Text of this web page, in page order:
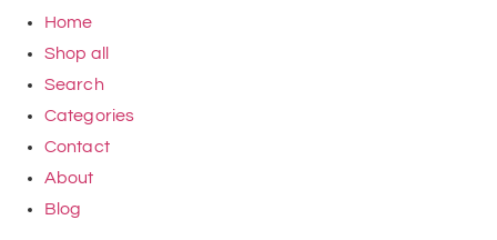
Home
Shop all
Search
Categories
Contact
About
Blog